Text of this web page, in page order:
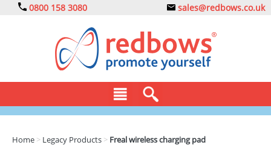
0800 158 3080 sales@redbows.co.uk
Home > Legacy Products > Freal wireless charging pad